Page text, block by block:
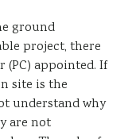
ground
project, there
(PC) appointed. If
site is the
understand why
are not